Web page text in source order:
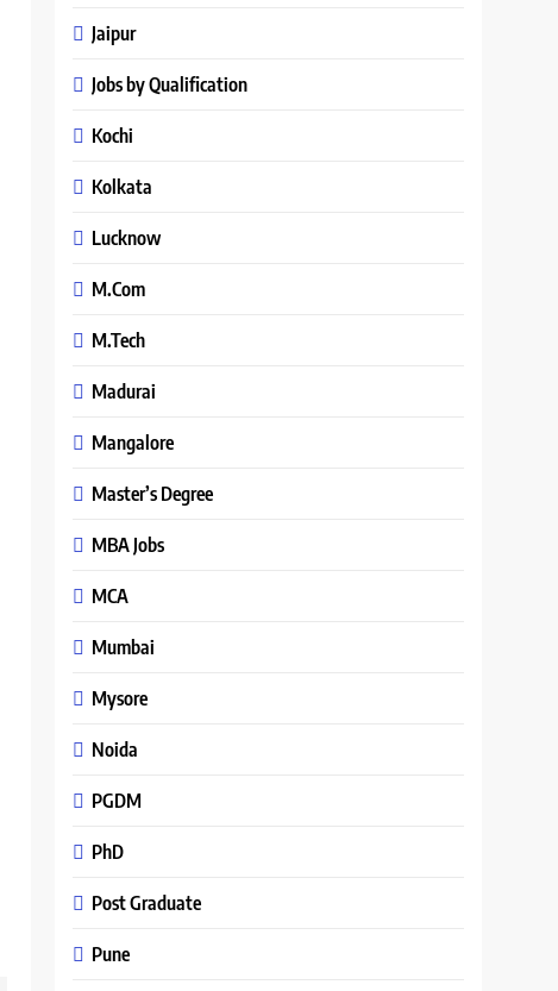
Jaipur
Jobs by Qualification
Kochi
Kolkata
Lucknow
M.Com
M.Tech
Madurai
Mangalore
Master’s Degree
MBA Jobs
MCA
Mumbai
Mysore
Noida
PGDM
PhD
Post Graduate
Pune